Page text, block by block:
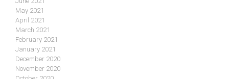
May 2021
April 2021
March 2021
February 2021
January 2021
December 2020
November 2020